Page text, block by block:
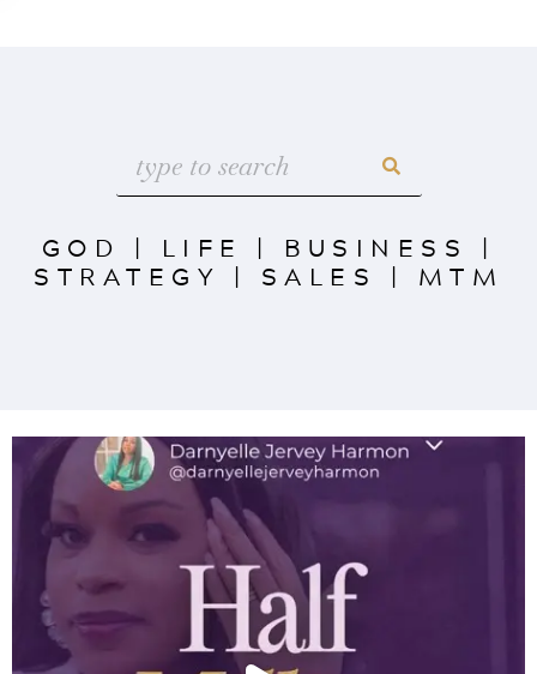
GOD | LIFE | BUSINESS |
STRATEGY | SALES | MTM